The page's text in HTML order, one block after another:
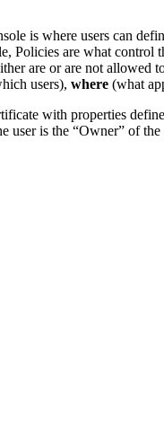
is where users can
Policies are what
are or are not allowed
users), where (what
with properties
user is the “Owner” of